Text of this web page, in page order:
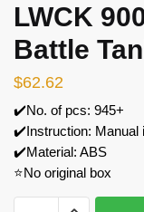
LWCK
Battle
$62.62
✔️No. of pcs: 945+
✔️Instruction: Manual
✔️Material: ABS
⭐No original box